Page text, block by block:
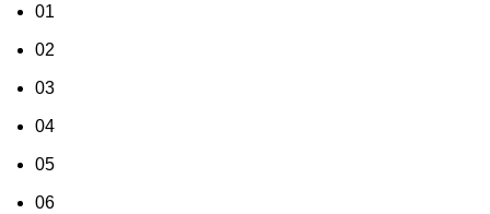
01
02
03
04
05
06